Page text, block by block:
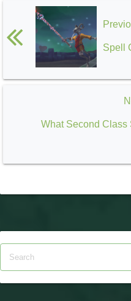
Spell
What Second Class